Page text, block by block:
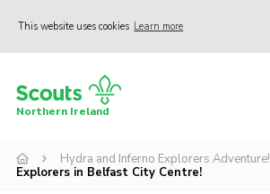
This website uses cookies Learn more
Join us
Activity Centres
Northern Ireland
Hydra and Inferno Explorers Adventure!
Explorers in Belfast City Centre!